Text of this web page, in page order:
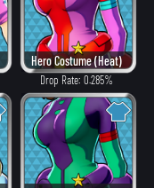
Hero Costume (Heat)
Drop Rate: 0.285%